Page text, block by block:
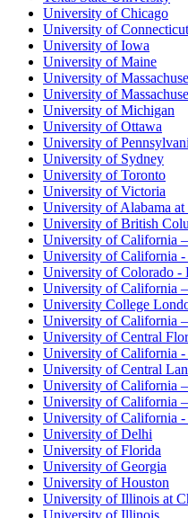
University of Chicago
University of Connecticut
University of Iowa
University of Maine
University of
University of
University of Michigan
University of Ottawa
University of
University of Sydney
University of Toronto
University of Victoria
University of Alabama
University of British
University of California
University of California -
University of Colorado -
University of California
University College
University of California
University of Central
University of California -
University of Central
University of California
University of California
University of California -
University of Delhi
University of Florida
University of Georgia
University of Houston
University of Illinois at
University of Illinois